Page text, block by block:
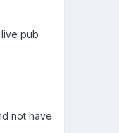
pub
not have